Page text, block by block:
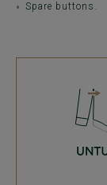
Spare buttons.